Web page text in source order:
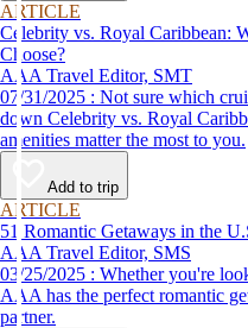
ARTICLE
Celebrity vs. Royal Caribbean:
Choose?
AAA Travel Editor, SMT
07/31/2025 : Not sure which cruise line to book? This guide breaks
down Celebrity vs. Royal
amenities matter the most to you.
Add to trip
ARTICLE
51 Romantic Getaways in the
AAA Travel Editor, SMS
03/25/2025 : Whether you're looking to stay local or travel the country,
AAA has the perfect romantic
partner.